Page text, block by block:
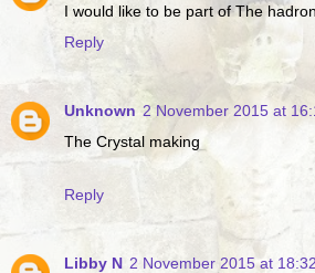
I would like to be part of The
Reply
Unknown 2 November 2015 at
The Crystal making
Reply
Libby N 2 November 2015 at 18:32